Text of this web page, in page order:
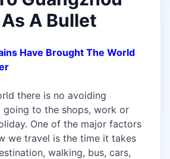
A Bullet
Have Brought The World
there is no avoiding
going to the shops, work or
One of the major factors
we travel is the time it takes
walking, bus, cars,